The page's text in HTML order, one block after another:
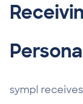
sympl